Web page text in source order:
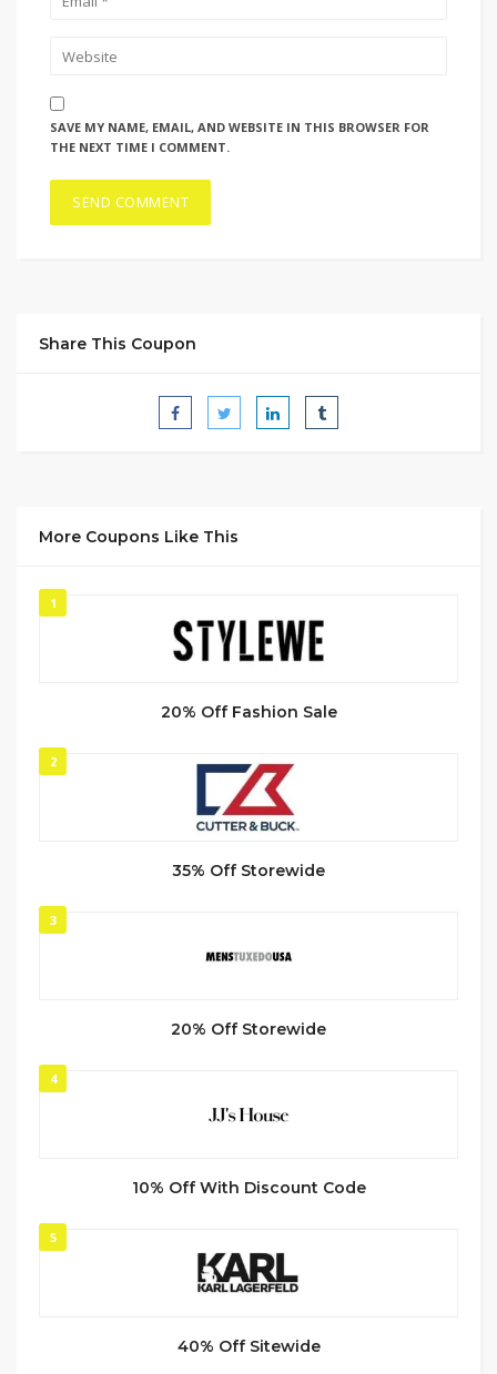
SAVE MY NAME, EMAIL, AND WEBSITE IN THIS BROWSER FOR
THE NEXT TIME I COMMENT.
Share This Coupon
More Coupons Like This
1
20% Off Fashion Sale
2
35% Off Storewide
3
20% Off Storewide
4
10% Off With Discount Code
5
40% Off Sitewide